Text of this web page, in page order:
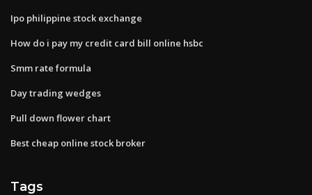
Ipo philippine stock exchange
How do i pay my credit card bill online hsbc
Smm rate formula
Day trading wedges
Pull down flower chart
Best cheap online stock broker
Tags